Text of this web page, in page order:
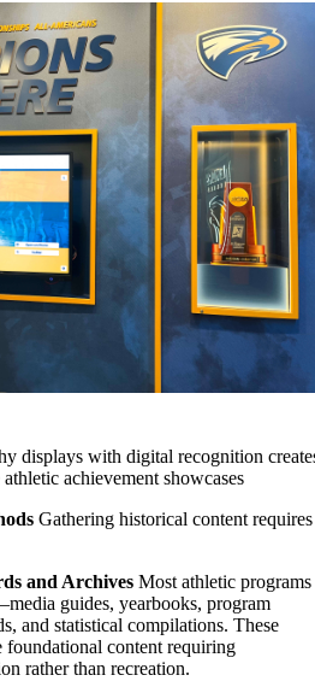
displays with digital recognition
achievement showcases
Gathering historical content requires
and Archives Most athletic programs
guides, yearbooks, program
and statistical compilations. These
foundational content requiring
rather than recreation.